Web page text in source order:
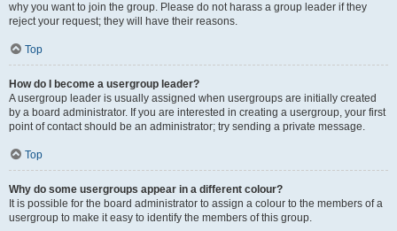
why you want to join the group. Please do not harass a group leader if they
reject your request; they will have their reasons.
Top
How do I become a usergroup leader?
A usergroup leader is usually assigned when usergroups are initially created
by a board administrator. If you are interested in creating a usergroup, your first
point of contact should be an administrator; try sending a private message.
Top
Why do some usergroups appear in a different colour?
It is possible for the board administrator to assign a colour to the members of a
usergroup to make it easy to identify the members of this group.